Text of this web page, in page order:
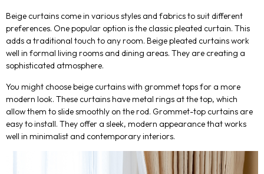
Beige curtains come in various styles and fabrics to suit different
preferences. One popular option is the classic pleated curtain. This
adds a traditional touch to any room. Beige pleated curtains work
well in formal living rooms and dining areas. They are creating a
sophisticated atmosphere.
You might choose beige curtains with grommet tops for a more
modern look. These curtains have metal rings at the top, which
allow them to slide smoothly on the rod. Grommet-top curtains are
easy to install. They offer a sleek, modern appearance that works
well in minimalist and contemporary interiors.